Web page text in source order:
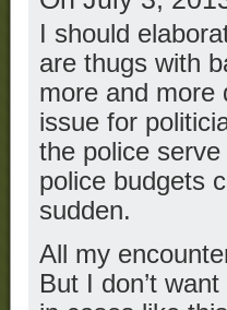
I should
are thugs with
more and more
issue for
the police
police budgets
sudden.
All my
But I don’t